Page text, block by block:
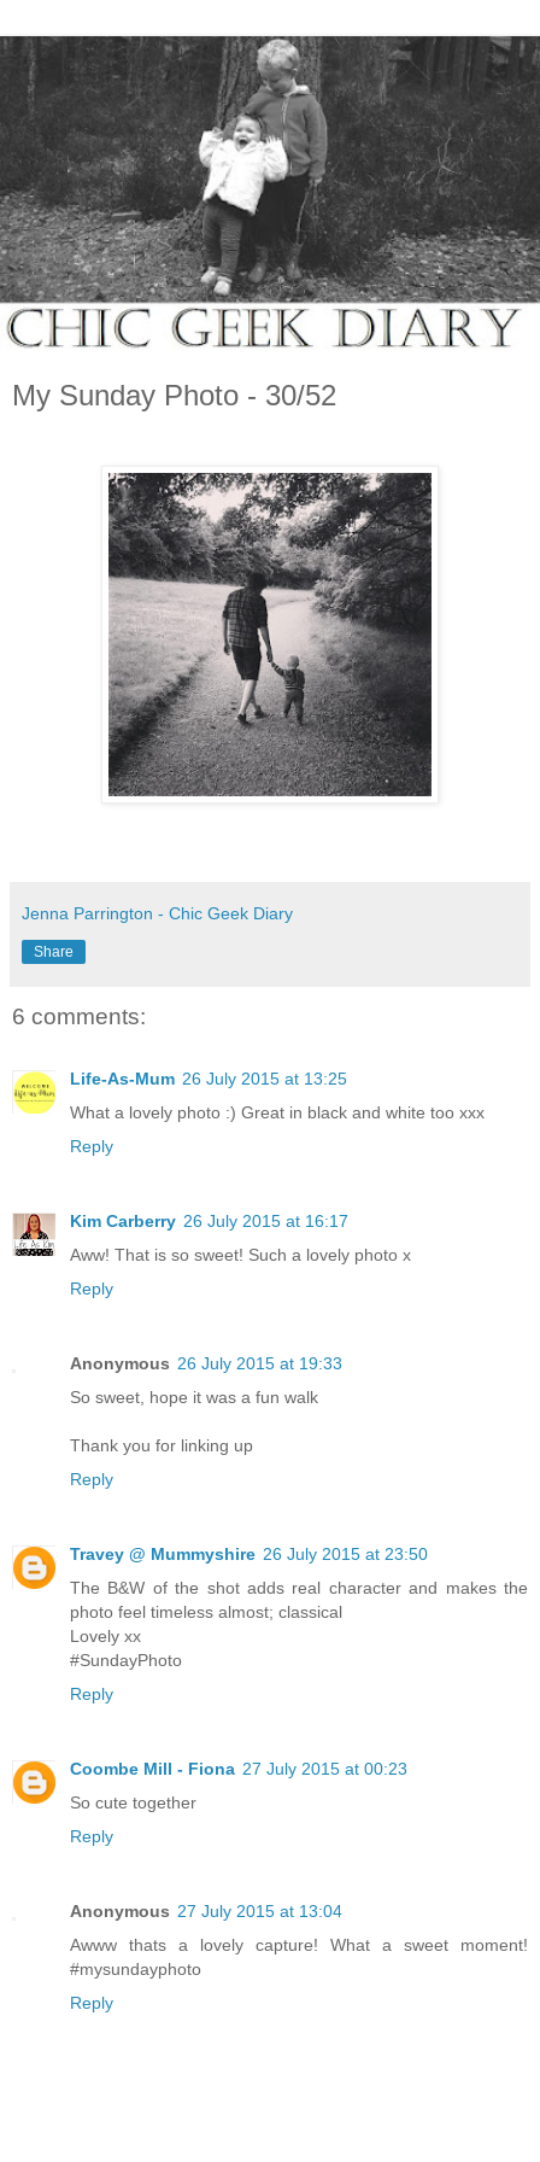
My Sunday Photo - 30/52
Jenna Parrington - Chic Geek Diary
Share
6 comments:
Life-As-Mum 26 July 2015 at 13:25
What a lovely photo :) Great in black and white too xxx
Reply
Kim Carberry 26 July 2015 at 16:17
Aww! That is so sweet! Such a lovely photo x
Reply
Anonymous 26 July 2015 at 19:33
So sweet, hope it was a fun walk
Thank you for linking up
Reply
Travey @ Mummyshire 26 July 2015 at 23:50
The B&W of the shot adds real character and makes the
photo feel timeless almost; classical
Lovely xx
#SundayPhoto
Reply
Coombe Mill - Fiona 27 July 2015 at 00:23
So cute together
Reply
Anonymous 27 July 2015 at 13:04
Awww thats a lovely capture! What a sweet moment!
#mysundayphoto
Reply